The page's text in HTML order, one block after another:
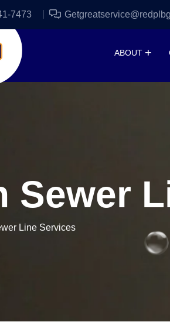
7473
ABOUT
Sewer
Line Services